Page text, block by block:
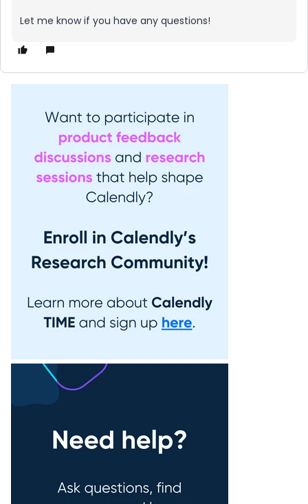
Let me know if you have any questions!​​​